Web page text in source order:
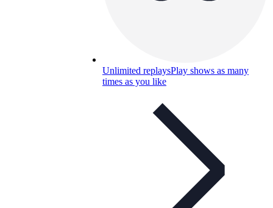
Unlimited replaysPlay shows as many
times as you like